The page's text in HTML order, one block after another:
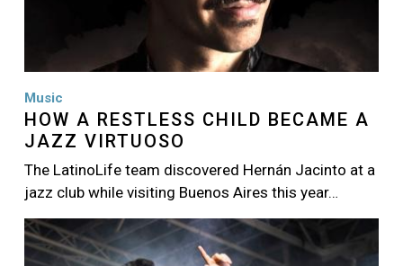
Music
HOW A RESTLESS CHILD BECAME A
JAZZ VIRTUOSO
The LatinoLife team discovered Hernán Jacinto at a
jazz club while visiting Buenos Aires this year…
Image